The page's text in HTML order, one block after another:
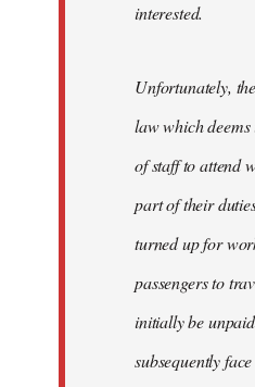
interested.
Unfortunately,
law which
of staff to attend
part of their
turned up for
passengers to
initially be
subsequently